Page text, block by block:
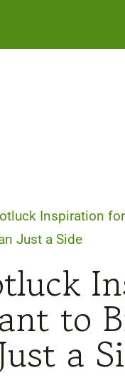
Inspiration
Just a Side
to
a